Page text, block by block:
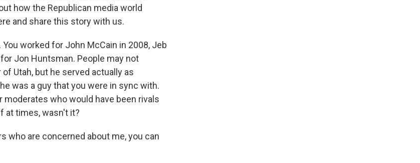
how the Republican media world
and share this story with us.
worked for John McCain in 2008, Jeb
Jon Huntsman. People may not
Utah, but he served actually as
was a guy that you were in sync with.
who would have been rivals
at times, wasn't it?
who are concerned about me, you can